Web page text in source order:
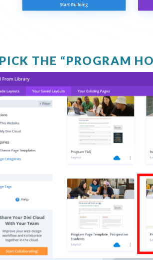
THE “PROGRAM